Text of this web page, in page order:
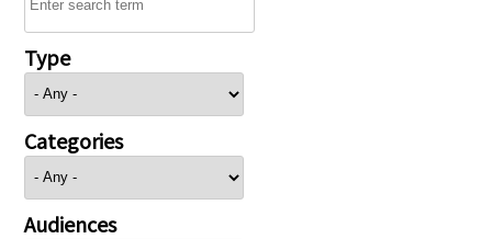
Type
Categories
Audiences